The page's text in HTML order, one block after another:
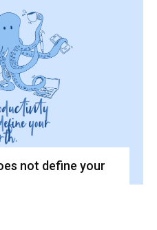
not define your